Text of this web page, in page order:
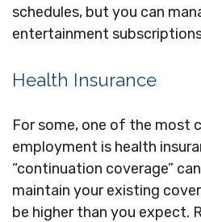
schedules, but you can
entertainment
Health Insurance
For some, one of the most
employment is health
“continuation coverage”
maintain your existing
be higher than you expect.